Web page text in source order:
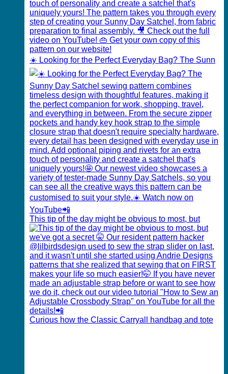
☀️ Looking for the Perfect Everyday Bag? The Sunn
This tip of the day might be obvious to most, but
Curious how the Classic Carryall handbag and tote